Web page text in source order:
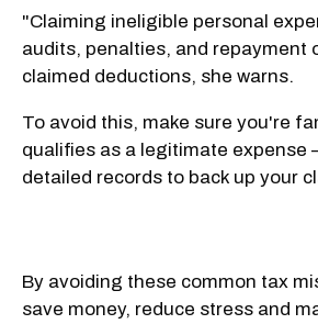
"Claiming ineligible personal
audits, penalties, and repayment
claimed deductions, she warns.
To avoid this, make sure you're
qualifies as a legitimate expense
detailed records to back up your
By avoiding these common tax
save money, reduce stress and